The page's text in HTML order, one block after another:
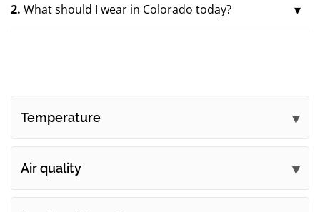
2. What should I wear in Colorado today?
Temperature
Air quality